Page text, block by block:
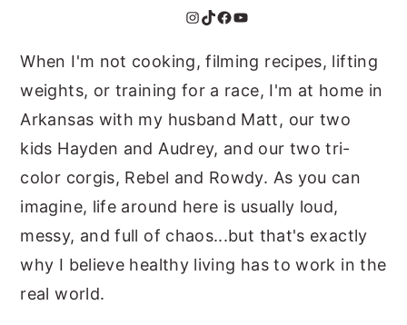
Instagram TikTok Facebook YouTube
When I'm not cooking, filming recipes, lifting
weights, or training for a race, I'm at home in
Arkansas with my husband Matt, our two
kids Hayden and Audrey, and our two tri-
color corgis, Rebel and Rowdy. As you can
imagine, life around here is usually loud,
messy, and full of chaos...but that's exactly
why I believe healthy living has to work in the
real world.